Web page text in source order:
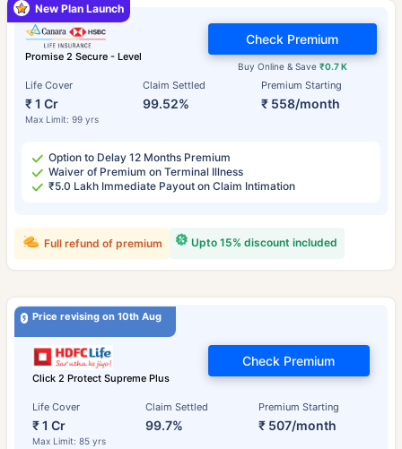
Promise 2 Secure - Level
Life Cover
₹ 1 Cr
Max Limit: 99 yrs
Claim Settled
99.52%
Premium Starting
₹ 558/month
Buy Online & Save ₹0.7 K
Check Premium
Option to Delay 12 Months Premium
Waiver of Premium on Terminal Illness
₹5.0 Lakh Immediate Payout on Claim Intimation
Upto 15% discount included
Full refund of premium
New Plan Launch
Price revising on 10th Aug
Click 2 Protect Supreme Plus
Life Cover
₹ 1 Cr
Max Limit: 85 yrs
Claim Settled
99.7%
Premium Starting
₹ 507/month
Check Premium